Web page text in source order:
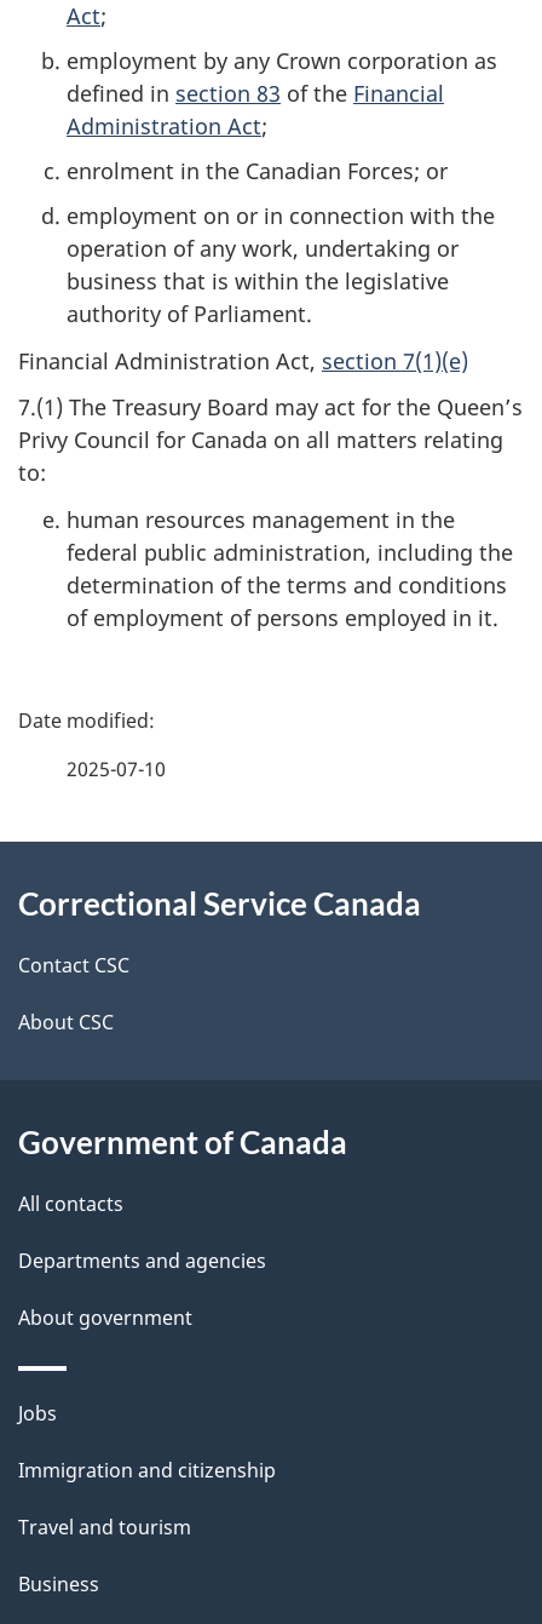
Act;
employment by any Crown corporation as
defined in section 83 of the Financial
Administration Act;
enrolment in the Canadian Forces; or
employment on or in connection with the
operation of any work, undertaking or
business that is within the legislative
authority of Parliament.
Financial Administration Act, section 7(1)(e)
7.(1) The Treasury Board may act for the Queen’s
Privy Council for Canada on all matters relating
to:
human resources management in the
federal public administration, including the
determination of the terms and conditions
of employment of persons employed in it.
P
d
e
t
i
2025-07-10
this
site
Correctional Service Canada
Contact CSC
About CSC
Government of Canada
All contacts
Departments and agencies
About government
Themes
topics
Jobs
Immigration and citizenship
Travel and tourism
Business